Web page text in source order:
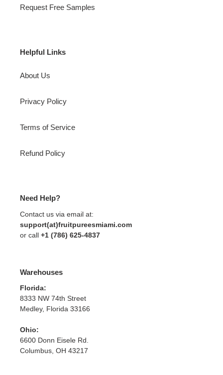
Request Free Samples
Helpful Links
About Us
Privacy Policy
Terms of Service
Refund Policy
Need Help?
Contact us via email at:
support(at)fruitpureesmiami.com
or call +1 (786) 625-4837
Warehouses
Florida:
8333 NW 74th Street
Medley, Florida 33166
Ohio:
6600 Donn Eisele Rd.
Columbus, OH 43217